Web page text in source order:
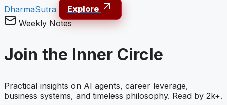
DharmaSutra
Explore
Weekly Notes
Join the Inner Circle
Practical insights on AI agents, career leverage,
business systems, and timeless philosophy. Read by 2k+.